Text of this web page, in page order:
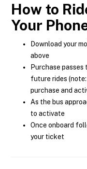
How to
Your
Download your
above
Purchase
future rides
purchase and
As the bus
to activate
Once onboard
your ticket